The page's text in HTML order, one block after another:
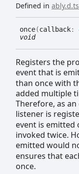
Defined in
once(callback:
void
Registers the
event that is
than once with
added multiple
Therefore, as
listener is
event is emitted
invoked twice.
emitted would
ensures that
once.